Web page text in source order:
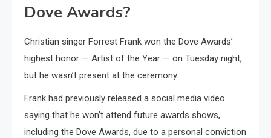
Dove Awards?
Christian singer Forrest Frank won the Dove Awards’
highest honor — Artist of the Year — on Tuesday night,
but he wasn’t present at the ceremony.
Frank had previously released a social media video
saying that he won’t attend future awards shows,
including the Dove Awards, due to a personal conviction